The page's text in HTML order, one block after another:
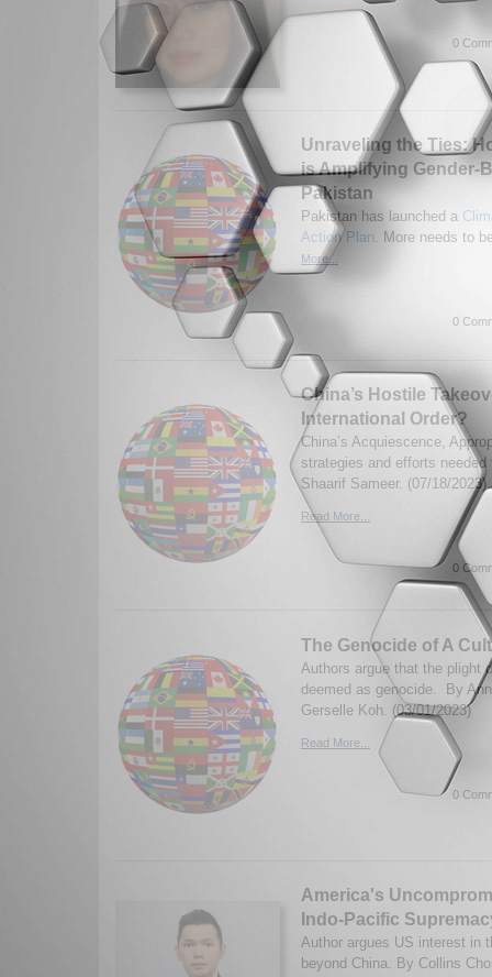
0
Unraveling the Ties:
is Amplifying Gender-
Pakistan
Pakistan has launched a
Action Plan . More needs to
More...
0
China’s Hostile
International Order?
China’s Acquiescence,
strategies and efforts
Shaarif Sameer. (07/18/2023)
Read More...
0
The Genocide of A
Authors argue that the plight
deemed as genocide. By
Gerselle Koh. (03/01/2023)
Read More...
0
America's
Indo-Pacific
Author argues US interest in
beyond China. By Collins